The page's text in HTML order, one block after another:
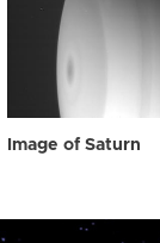
Image of Saturn